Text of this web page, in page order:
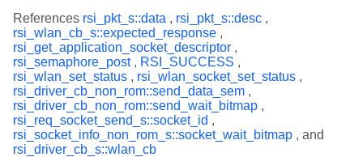
References rsi_pkt_s::data , rsi_pkt_s::desc ,
rsi_wlan_cb_s::expected_response ,
rsi_get_application_socket_descriptor ,
rsi_semaphore_post, RSI_SUCCESS ,
rsi_wlan_set_status , rsi_wlan_socket_set_status ,
rsi_driver_cb_non_rom::send_data_sem ,
rsi_driver_cb_non_rom::send_wait_bitmap ,
rsi_req_socket_send_s::socket_id ,
rsi_socket_info_non_rom_s::socket_wait_bitmap , and
rsi_driver_cb_s::wlan_cb